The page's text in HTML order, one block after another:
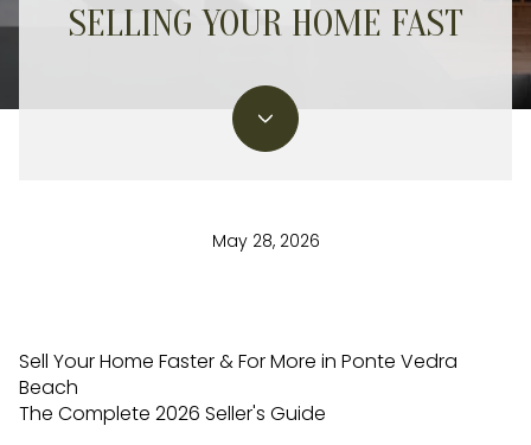
SELLING YOUR HOME FAST
May 28, 2026
Sell Your Home Faster & For More in Ponte Vedra
Beach
The Complete 2026 Seller's Guide